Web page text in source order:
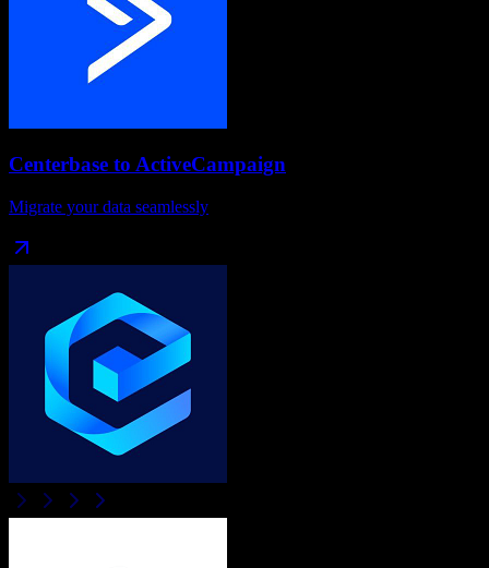
Centerbase to ActiveCampaign
Migrate your data seamlessly